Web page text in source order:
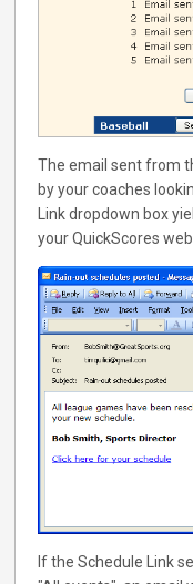
The email sent from
by your coaches
Link dropdown box
your QuickScores
If the Schedule Link